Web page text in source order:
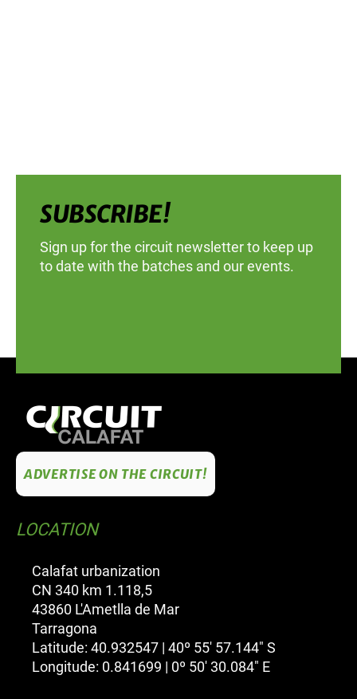
SUBSCRIBE!
Sign up for the circuit newsletter to keep up
to date with the batches and our events.
ADVERTISE ON THE CIRCUIT!
LOCATION
Calafat urbanization
CN 340 km 1.118,5
43860 L'Ametlla de Mar
Tarragona
Latitude: 40.932547 | 40º 55' 57.144" S
Longitude: 0.841699 | 0º 50' 30.084" E